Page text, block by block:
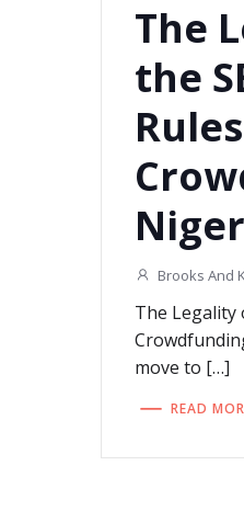
The
the
Brooks And
The Legality
move to […]
READ